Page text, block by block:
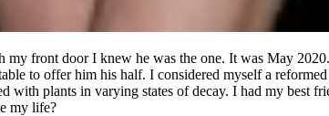
front door I knew he was the one. It was May
to offer him his half. I considered myself a
with plants in varying states of decay. I had my
my life?